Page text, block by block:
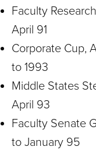
Faculty
April 91
Corporate Cup,
to 1993
Middle States
April 93
Faculty Senate
to January 95